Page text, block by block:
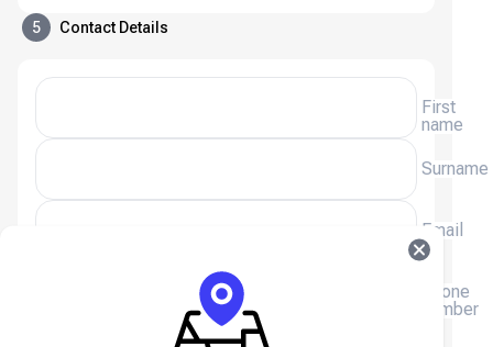
5 Contact Details
First
name
Surname
Email
Phone
number
We will email you a receipt, please enter your email